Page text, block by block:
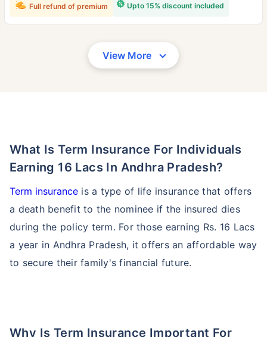
Upto 15% discount included
Full refund of premium
View More
What Is Term Insurance For Individuals
Earning 16 Lacs In Andhra Pradesh?
Term insurance is a type of life insurance that offers
a death benefit to the nominee if the insured dies
during the policy term. For those earning Rs. 16 Lacs
a year in Andhra Pradesh, it offers an affordable way
to secure their family's financial future.
Why Is Term Insurance Important For